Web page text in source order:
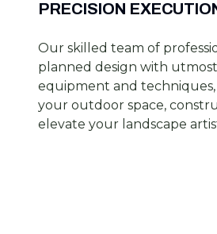
PRECISION
Our skilled team of
planned design with
equipment and
your outdoor space,
elevate your landscape